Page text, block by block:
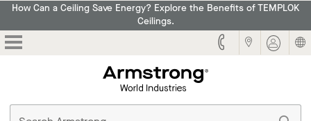
How Can a Ceiling Save Energy? Explore the Benefits of TEMPLOK
Ceilings.